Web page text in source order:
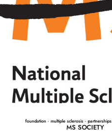
foundation ·multiple sclerosis ·partnerships
MS SOCIETY